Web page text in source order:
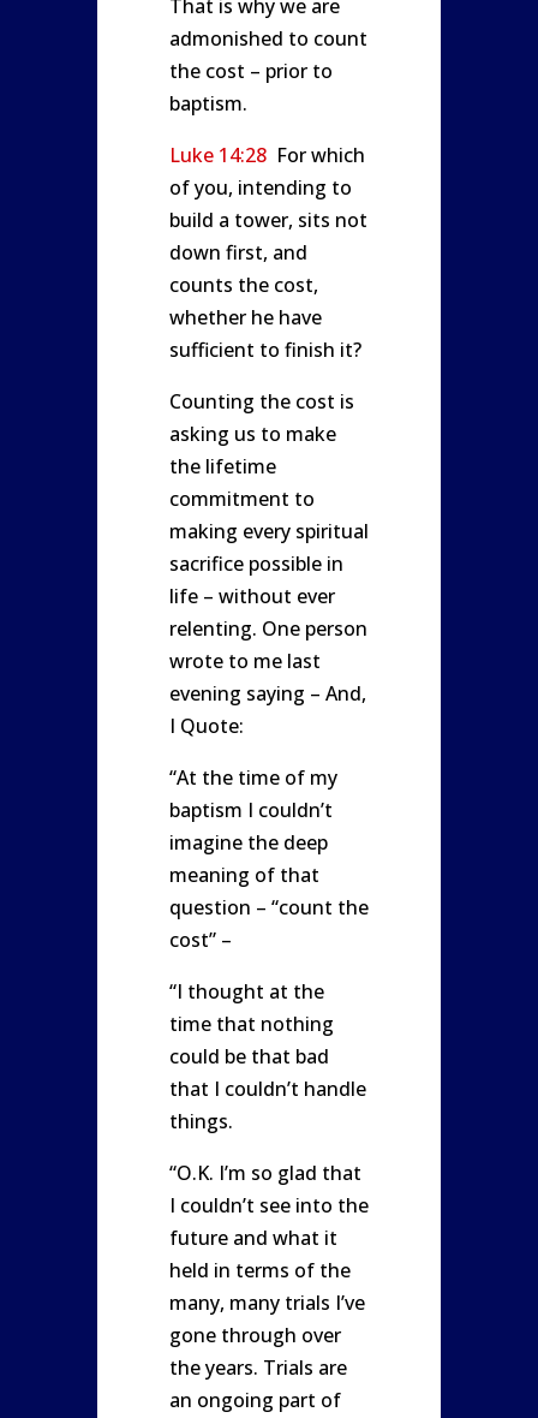
That is why we are
admonished to count
the cost – prior to
baptism.
Luke 14:28For which
of you, intending to
build a tower, sits not
down first, and
counts the cost,
whether he have
sufficient to finish it?
Counting the cost is
asking us to make
the lifetime
commitment to
making every spiritual
sacrifice possible in
life – without ever
relenting. One person
wrote to me last
evening saying – And,
I Quote:
“At the time of my
baptism I couldn’t
imagine the deep
meaning of that
question – “count the
cost” –
“I thought at the
time that nothing
could be that bad
that I couldn’t handle
things.
“O.K. I’m so glad that
I couldn’t see into the
future and what it
held in terms of the
many, many trials I’ve
gone through over
the years. Trials are
an ongoing part of